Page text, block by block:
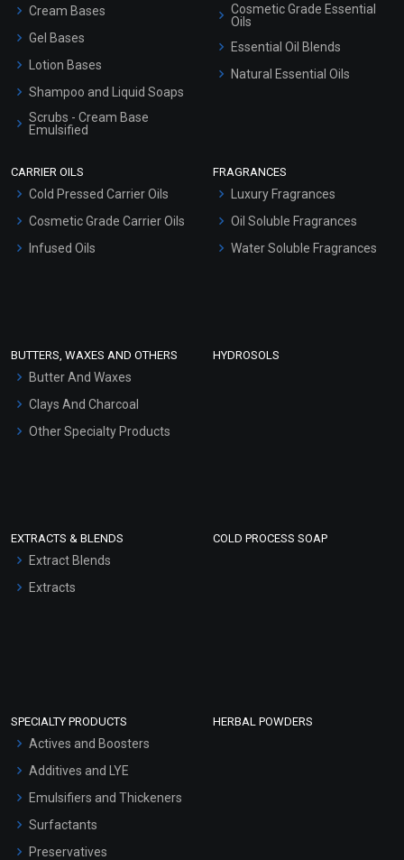
Cream Bases
Gel Bases
Lotion Bases
Shampoo and Liquid Soaps
Scrubs - Cream Base
Emulsified
Hair Oils
Cosmetic Grade Essential
Oils
Essential Oil Blends
Natural Essential Oils
CARRIER OILS
Cold Pressed Carrier Oils
Cosmetic Grade Carrier Oils
Infused Oils
FRAGRANCES
Luxury Fragrances
Oil Soluble Fragrances
Water Soluble Fragrances
BUTTERS, WAXES AND OTHERS
Butter And Waxes
Clays And Charcoal
Other Specialty Products
HYDROSOLS
EXTRACTS & BLENDS
Extract Blends
Extracts
COLD PROCESS SOAP
SPECIALTY PRODUCTS
Actives and Boosters
Additives and LYE
Emulsifiers and Thickeners
Surfactants
Preservatives
HERBAL POWDERS